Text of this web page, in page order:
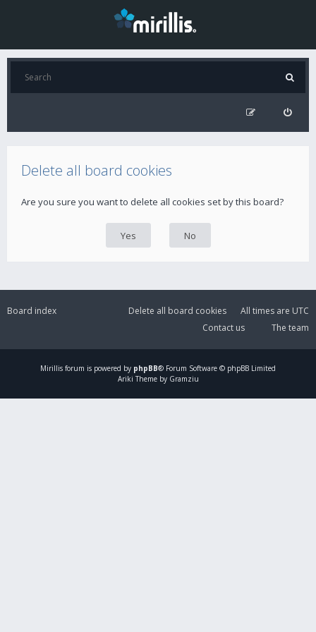
Delete all board cookies
Are you sure you want to delete all cookies set by this board?
Board index All times are UTC
Delete all board cookies
The team
Contact us
Mirillis forum is powered by phpBB® Forum Software © phpBB Limited
Ariki Theme by Gramziu